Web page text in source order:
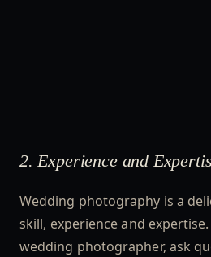
2. Experience and
Wedding photography is a
skill, experience and
wedding photographer, ask